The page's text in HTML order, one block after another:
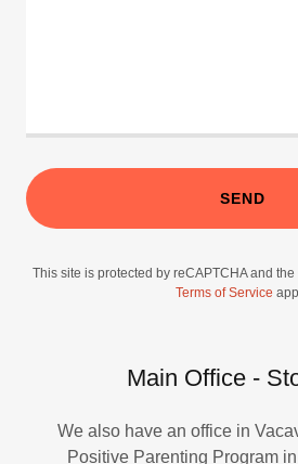
SEND
This site is protected by reCAPTCHA and the
Terms of Service
Main Office -
We also have an office in
Positive Parenting Program